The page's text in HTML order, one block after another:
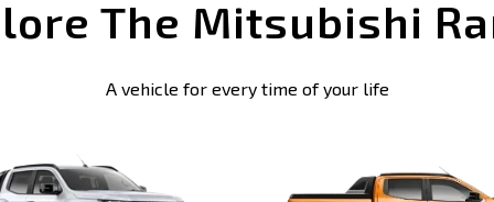
The Mitsubishi
A vehicle for every time of your life